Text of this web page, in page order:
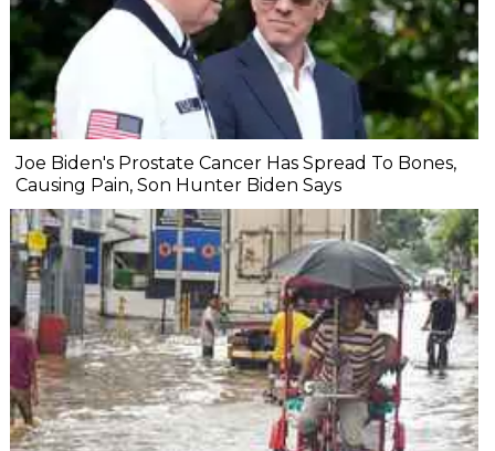
Joe Biden's Prostate Cancer Has Spread To Bones,
Causing Pain, Son Hunter Biden Says